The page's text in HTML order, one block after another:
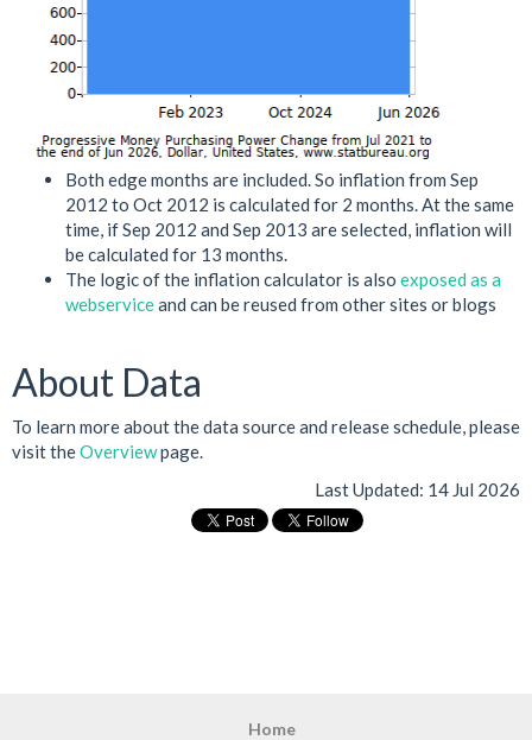
Both edge months are included. So inflation from Sep
2012 to Oct 2012 is calculated for 2 months. At the same
time, if Sep 2012 and Sep 2013 are selected, inflation will
be calculated for 13 months.
The logic of the inflation calculator is also exposed as a
webserviceand can be reused from other sites or blogs
About Data
To learn more about the data source and release schedule, please
visit theOverviewpage.
Last Updated: 14 Jul 2026
Home